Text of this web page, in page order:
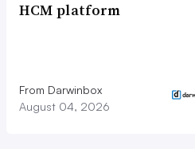
HCM platform
From Darwinbox
August 04, 2026